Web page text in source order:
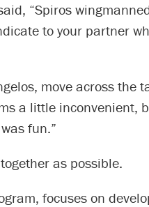
“Spiros
to your partner
move across the
a little inconvenient,
fun.”
as possible.
focuses on